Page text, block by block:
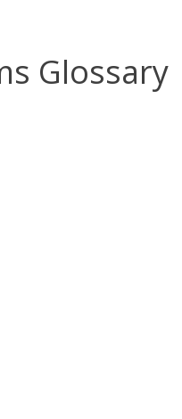
Glossary